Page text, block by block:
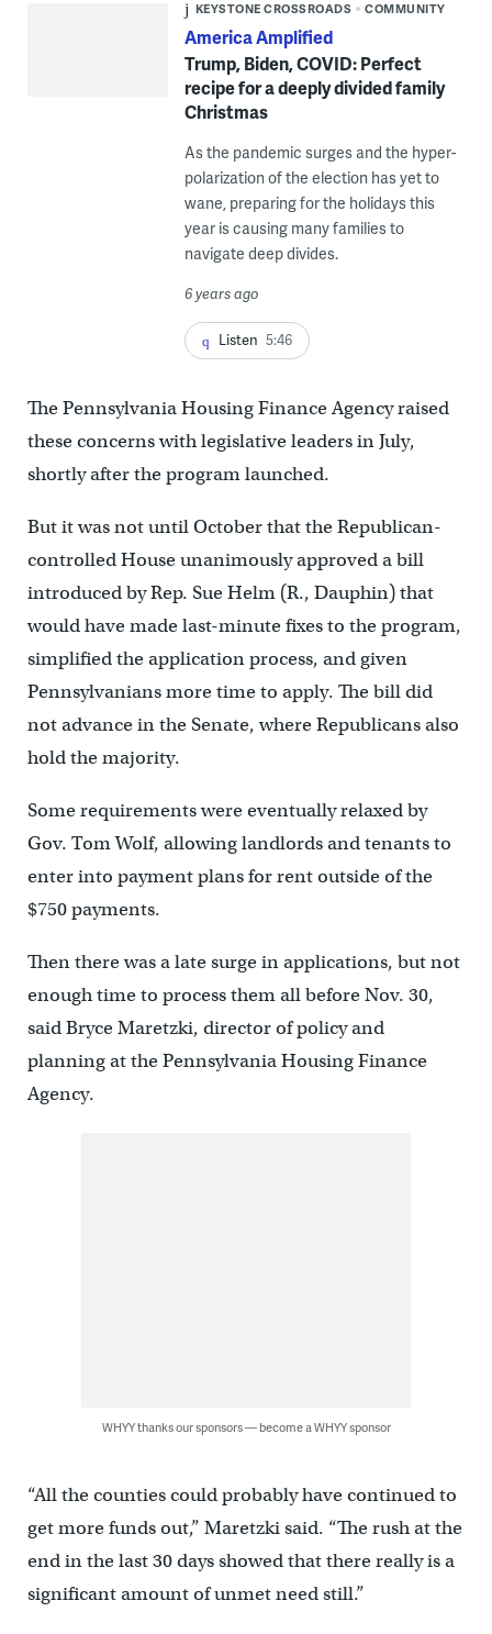
KEYSTONE CROSSROADS COMMUNITY
America Amplified
Trump, Biden, COVID: Perfect
recipe for a deeply divided family
Christmas
As the pandemic surges and the hyper-
polarization of the election has yet to
wane, preparing for the holidays this
year is causing many families to
navigate deep divides.
6 years ago
Listen 5:46
The Pennsylvania Housing Finance Agency raised
these concerns with legislative leaders in July,
shortly after the program launched.
But it was not until October that the Republican-
controlled House unanimously approved a bill
introduced by Rep. Sue Helm (R., Dauphin) that
would have made last-minute fixes to the program,
simplified the application process, and given
Pennsylvanians more time to apply. The bill did
not advance in the Senate, where Republicans also
hold the majority.
Some requirements were eventually relaxed by
Gov. Tom Wolf, allowing landlords and tenants to
enter into payment plans for rent outside of the
$750 payments.
Then there was a late surge in applications, but not
enough time to process them all before Nov. 30,
said Bryce Maretzki, director of policy and
planning at the Pennsylvania Housing Finance
Agency.
WHYY thanks our sponsors — become a WHYY sponsor
“All the counties could probably have continued to
get more funds out,” Maretzki said. “The rush at the
end in the last 30 days showed that there really is a
significant amount of unmet need still.”